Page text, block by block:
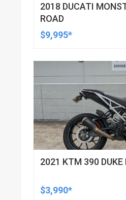
2018 DUCATI
ROAD
$9,995*
2021 KTM 390 DUKE
$3,990*